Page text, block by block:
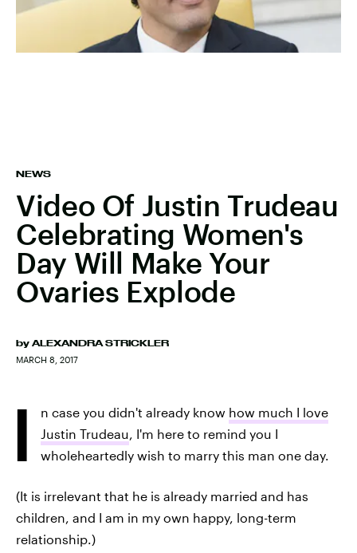
NEWS
Video Of Justin Trudeau
Celebrating Women's
Day Will Make Your
Ovaries Explode
by ALEXANDRA STRICKLER
MARCH 8, 2017
I n case you didn't already know how much I love
Justin Trudeau, I'm here to remind you I
wholeheartedly wish to marry this man one day.
(It is irrelevant that he is already married and has
children, and I am in my own happy, long-term
relationship.)